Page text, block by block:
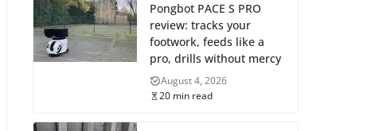
Pongbot PACE S PRO
review: tracks your
footwork, feeds like a
pro, drills without mercy
August 4, 2026
20 min read